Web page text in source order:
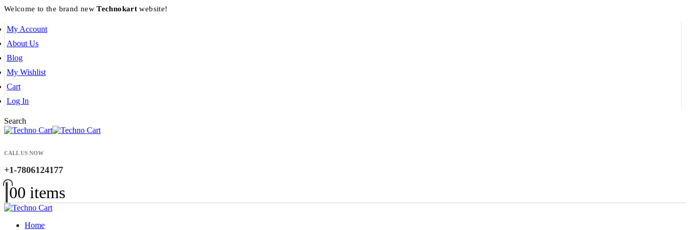
Welcome to the brand newTechnokart website!
My Account
About Us
Blog
My Wishlist
Cart
Log In
Search
CALL US NOW
+1-7806124177
00 items
Home